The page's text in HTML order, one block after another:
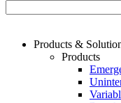
Products &
Products